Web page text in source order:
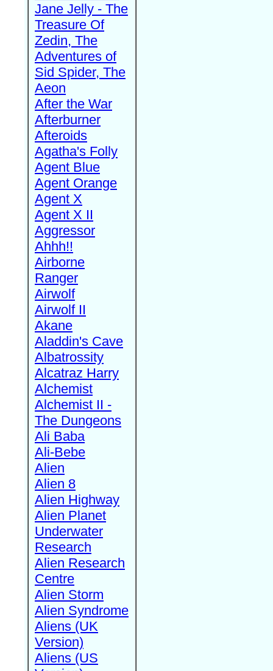
Jane Jelly - The
Treasure Of
Zedin, The
Adventures of
Sid Spider, The
Aeon
After the War
Afterburner
Afteroids
Agatha's Folly
Agent Blue
Agent Orange
Agent X
Agent X II
Aggressor
Ahhh!!
Airborne
Ranger
Airwolf
Airwolf II
Akane
Aladdin's Cave
Albatrossity
Alcatraz Harry
Alchemist
Alchemist II -
The Dungeons
Ali Baba
Ali-Bebe
Alien
Alien 8
Alien Highway
Alien Planet
Underwater
Research
Alien Research
Centre
Alien Storm
Alien Syndrome
Aliens (UK
Version)
Aliens (US